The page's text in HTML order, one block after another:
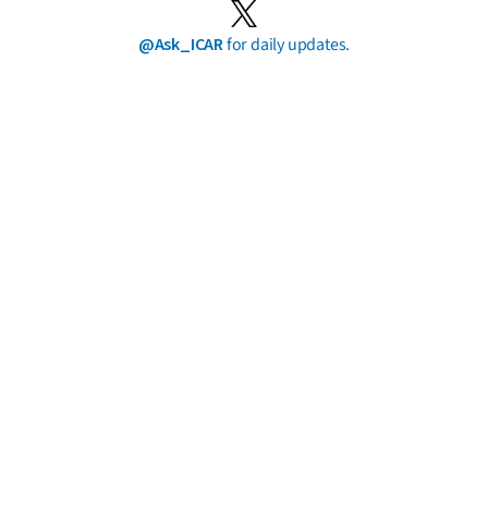
@Ask_ICARfor daily updates.